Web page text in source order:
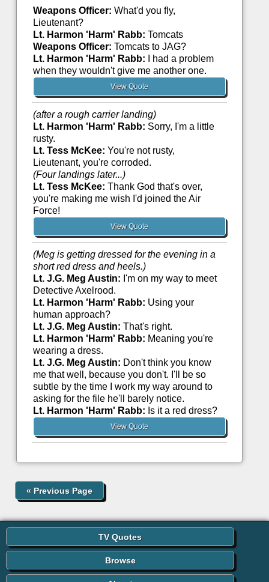
Weapons Officer: What'd you fly,
Lieutenant?
Lt. Harmon 'Harm' Rabb: Tomcats
Weapons Officer: Tomcats to JAG?
Lt. Harmon 'Harm' Rabb: I had a problem
when they wouldn't give me another one.
View Quote
(after a rough carrier landing)
Lt. Harmon 'Harm' Rabb: Sorry, I'm a little
rusty.
Lt. Tess McKee: You're not rusty,
Lieutenant, you're corroded.
(Four landings later...)
Lt. Tess McKee: Thank God that's over,
you're making me wish I'd joined the Air
Force!
View Quote
(Meg is getting dressed for the evening in a
short red dress and heels.)
Lt. J.G. Meg Austin: I'm on my way to meet
Detective Axelrood.
Lt. Harmon 'Harm' Rabb: Using your
human approach?
Lt. J.G. Meg Austin: That's right.
Lt. Harmon 'Harm' Rabb: Meaning you're
wearing a dress.
Lt. J.G. Meg Austin: Don't think you know
me that well, because you don't. I'll be so
subtle by the time I work my way around to
asking for the file he'll barely notice.
Lt. Harmon 'Harm' Rabb: Is it a red dress?
View Quote
«Previous Page
TV Quotes
Browse